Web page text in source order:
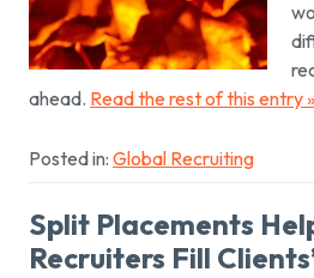
ahead. Read the rest of this entry »
Posted in: Global Recruiting
Split Placements
Recruiters Fill